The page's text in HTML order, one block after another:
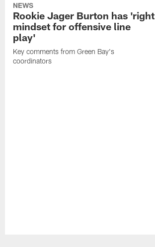
NEWS
Rookie Jager Burton has 'right
mindset for offensive line
play'
Key comments from Green Bay's
coordinators